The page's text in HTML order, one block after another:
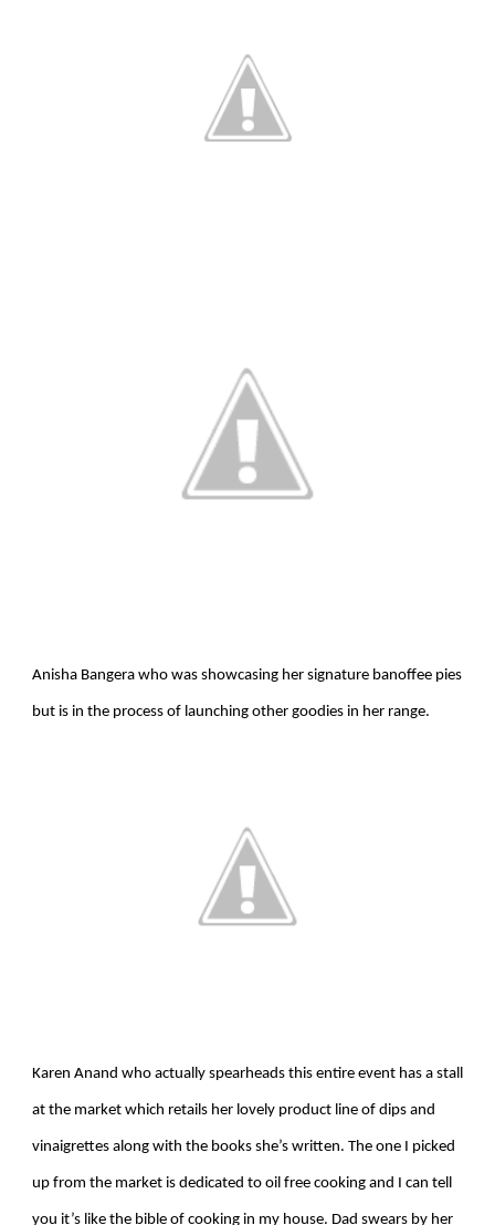
Anisha Bangera who was showcasing her signature banoffee pies
but is in the process of launching other goodies in her range.
Karen Anand who actually spearheads this entire event has a stall
at the market which retails her lovely product line of dips and
vinaigrettes along with the books she’s written. The one I picked
up from the market is dedicated to oil free cooking and I can tell
you it’s like the bible of cooking in my house. Dad swears by her